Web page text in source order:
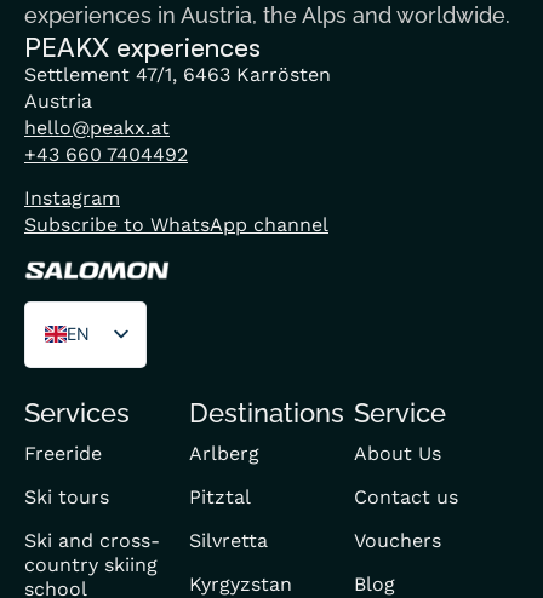
experiences in Austria, the Alps and worldwide.
PEAKX experiences
Settlement 47/1, 6463 Karrösten
Austria
hello@peakx.at
+43 660 7404492
Instagram
Subscribe to WhatsApp channel
EN
DE
FR
Services
Freeride
Ski tours
Ski and cross-
country skiing
school
Destinations
Arlberg
Pitztal
Silvretta
Kyrgyzstan
Service
About Us
Contact us
Vouchers
Blog